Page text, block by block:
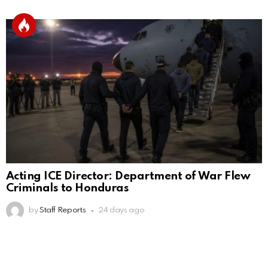
Acting ICE Director: Department of War Flew
Criminals to Honduras
by Staff Reports 24 days ago